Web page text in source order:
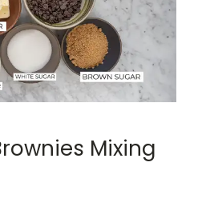
Mixing